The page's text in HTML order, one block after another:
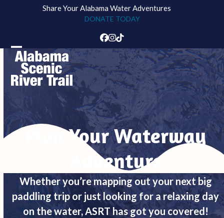
Share Your Alabama Water Adventures
DONATE TODAY
Facebook
Instagram
Tiktok
Open
mobile
Close
mobile
Plan Your Waterway
Adventure
Whether you’re mapping out your next big
paddling trip or just looking for a relaxing day
on the water, ASRT has got you covered!